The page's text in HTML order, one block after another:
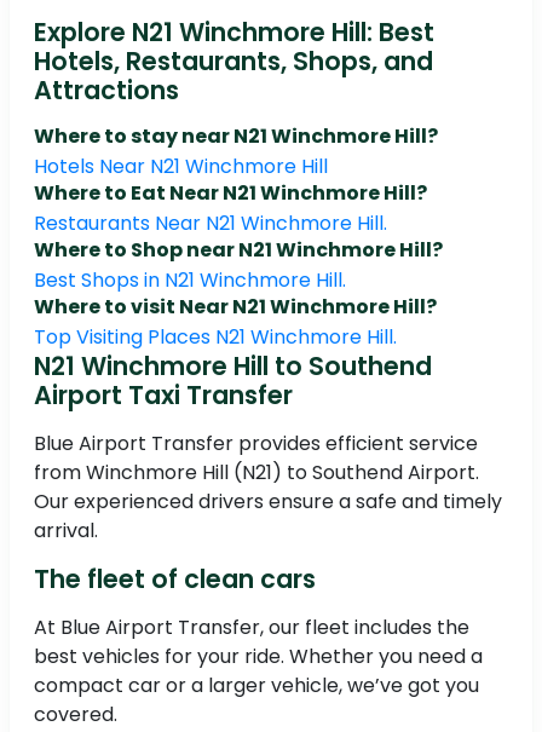
Explore N21 Winchmore Hill: Best
Hotels, Restaurants, Shops, and
Attractions
Where to stay near N21 Winchmore Hill?
Hotels Near N21 Winchmore Hill
Where to Eat Near N21 Winchmore Hill?
Restaurants Near N21 Winchmore Hill.
Where to Shop near N21 Winchmore Hill?
Best Shops in N21 Winchmore Hill.
Where to visit Near N21 Winchmore Hill?
Top Visiting Places N21 Winchmore Hill.
N21 Winchmore Hill to Southend
Airport Taxi Transfer
Blue Airport Transfer provides efficient service
from Winchmore Hill (N21) to Southend Airport.
Our experienced drivers ensure a safe and timely
arrival.
The fleet of clean cars
At Blue Airport Transfer, our fleet includes the
best vehicles for your ride. Whether you need a
compact car or a larger vehicle, we’ve got you
covered.